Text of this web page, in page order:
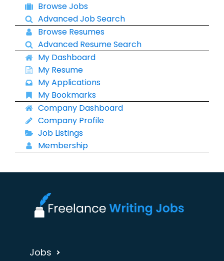
Browse Jobs
Advanced Job Search
Browse Resumes
Advanced Resume Search
My Dashboard
My Resume
My Applications
My Bookmarks
Company Dashboard
Company Profile
Job Listings
Membership
Jobs